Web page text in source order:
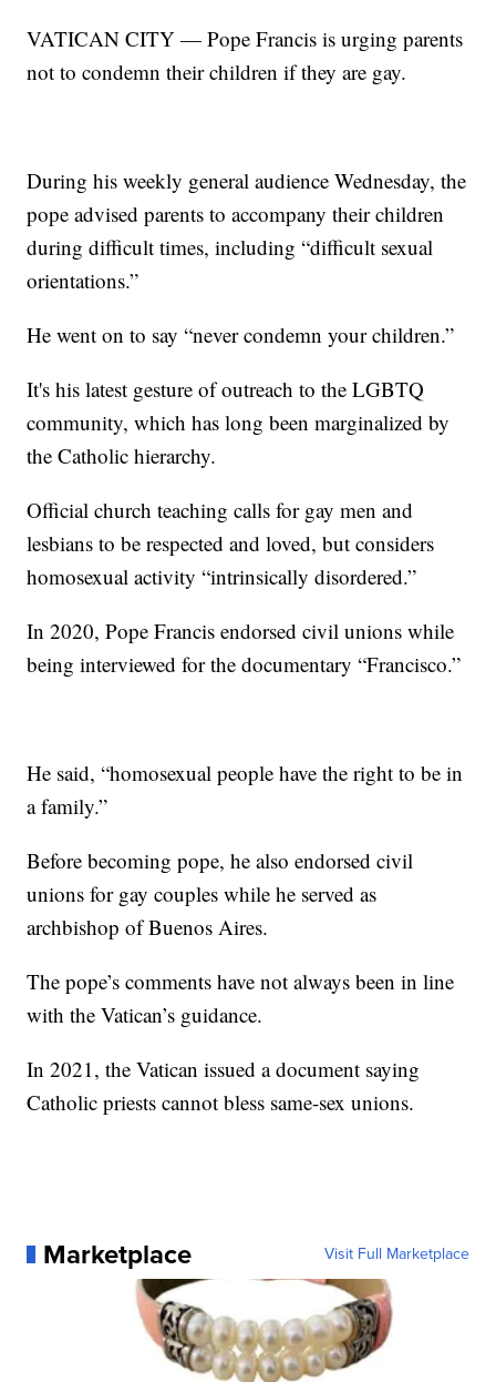
VATICAN CITY — Pope Francis is urging parents
not to condemn their children if they are gay.
During his weekly general audience Wednesday, the
pope advised parents to accompany their children
during difficult times, including “difficult sexual
orientations.”
He went on to say “never condemn your children.”
It's his latest gesture of outreach to the LGBTQ
community, which has long been marginalized by
the Catholic hierarchy.
Official church teaching calls for gay men and
lesbians to be respected and loved, but considers
homosexual activity “intrinsically disordered.”
In 2020, Pope Francis endorsed civil unions while
being interviewed for the documentary “Francisco.”
He said, “homosexual people have the right to be in
a family.”
Before becoming pope, he also endorsed civil
unions for gay couples while he served as
archbishop of Buenos Aires.
The pope’s comments have not always been in line
with the Vatican’s guidance.
In 2021, the Vatican issued a document saying
Catholic priests cannot bless same-sex unions.
Marketplace Visit Full Marketplace